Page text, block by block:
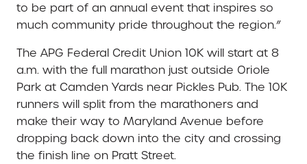
to be part of an annual event that inspires so
much community pride throughout the region.”
The APG Federal Credit Union 10K will start at 8
a.m. with the full marathon just outside Oriole
Park at Camden Yards near Pickles Pub. The 10K
runners will split from the marathoners and
make their way to Maryland Avenue before
dropping back down into the city and crossing
the finish line on Pratt Street.